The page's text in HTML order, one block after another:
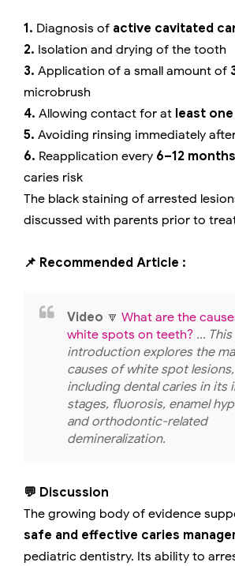
1. Diagnosis of active cavitated
2. Isolation and drying of the tooth
3. Application of a small amount of
microbrush
4. Allowing contact for at least
5. Avoiding rinsing immediately
6. Reapplication every 6–12 months
caries risk
The black staining of arrested
discussed with parents prior to
📌 Recommended Article :
Video 🔽 What are the
white spots on teeth? ... This
introduction explores the
causes of white spot lesions,
including dental caries in its
stages, fluorosis, enamel
and orthodontic-related
demineralization.
💬 Discussion
The growing body of evidence
safe and effective caries
pediatric dentistry. Its ability to